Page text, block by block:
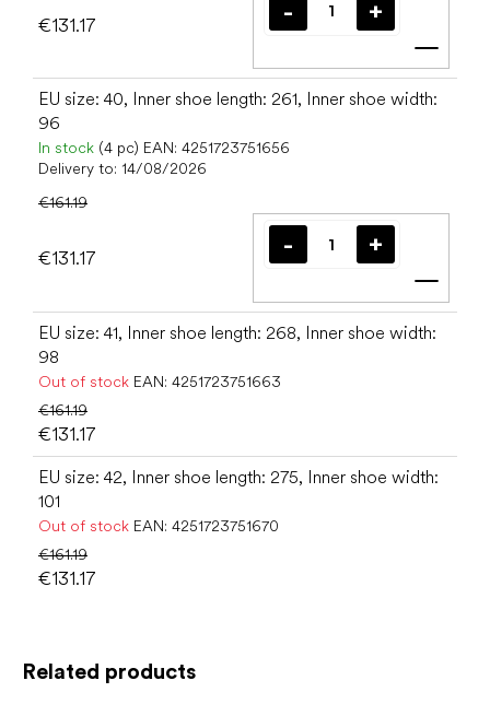
Related products
€131.17
Add
EU size: 40, Inner shoe length: 261, Inner shoe width:
96
In stock (4 pc) EAN: 4251723751656
Delivery to: 14/08/2026
€161.19
€131.17
Add
EU size: 41, Inner shoe length: 268, Inner shoe width:
98
Out of stock EAN: 4251723751663
€161.19
€131.17
EU size: 42, Inner shoe length: 275, Inner shoe width:
101
Out of stock EAN: 4251723751670
€161.19
€131.17